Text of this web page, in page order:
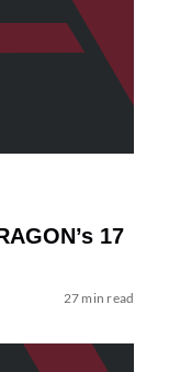
17
27 min read